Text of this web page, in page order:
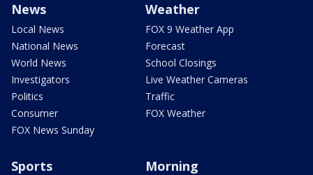
News
Local News
National News
World News
Investigators
Politics
Consumer
FOX News Sunday
Weather
FOX 9 Weather App
Forecast
School Closings
Live Weather Cameras
Traffic
FOX Weather
Sports Morning